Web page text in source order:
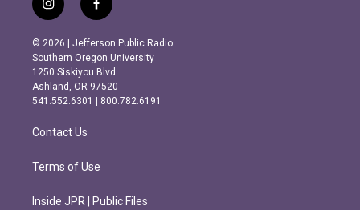
i
n
s
t
a
g
r
m
f
a
c
e
b
o
o
k
© 2026 | Jefferson Public Radio
Southern Oregon University
1250 Siskiyou Blvd.
Ashland, OR 97520
541.552.6301 | 800.782.6191
Contact Us
Terms of Use
Inside JPR | Public Files